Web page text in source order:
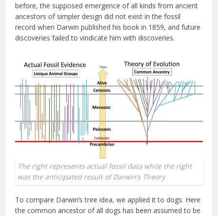
before, the supposed emergence of all kinds from ancient
ancestors of simpler design did not exist in the fossil
record when Darwin published his book in 1859, and future
discoveries failed to vindicate him with discoveries.
The right represents actual fossil data while the right
was the anticipated result of Darwin’s Theory
To compare Darwin’s tree idea, we applied it to dogs. Here
the common ancestor of all dogs has been assumed to be